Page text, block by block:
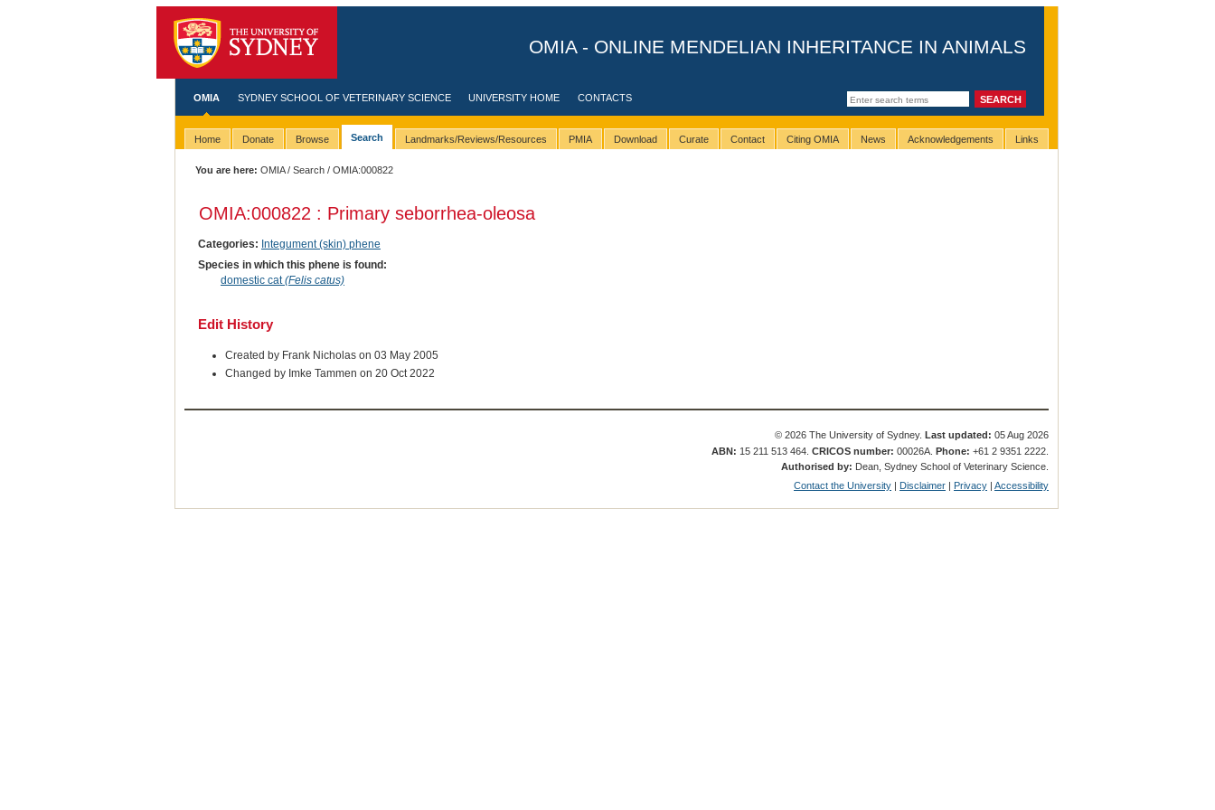
OMIA - ONLINE MENDELIAN INHERITANCE IN ANIMALS
OMIA SYDNEY SCHOOL OF VETERINARY SCIENCE UNIVERSITY HOME CONTACTS
Home Donate Browse Search Landmarks/Reviews/Resources PMIA Download Curate Contact Citing OMIA News Acknowledgements Links
You are here: OMIA/Search / OMIA:000822
OMIA:000822 : Primary seborrhea-oleosa
Categories: Integument (skin) phene
Species in which this phene is found:
domestic cat(Felis catus)
Edit History
Created by Frank Nicholas on 03 May 2005
Changed by Imke Tammen on 20 Oct 2022
© 2026 The University of Sydney. Last updated: 05 Aug 2026
ABN: 15 211 513 464.CRICOS number: 00026A.Phone: +61 2 9351 2222.
Authorised by: Dean, Sydney School of Veterinary Science.
Contact the University | Disclaimer | Privacy |Accessibility